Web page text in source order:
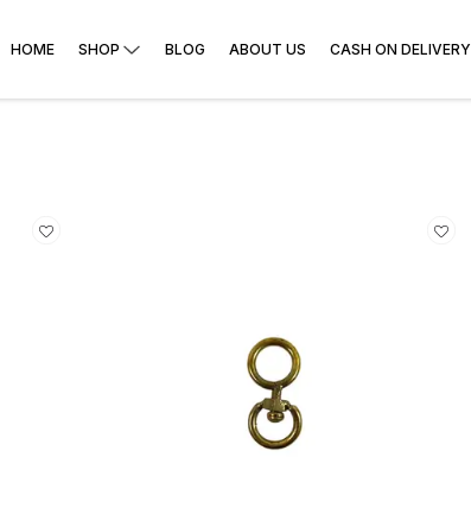
HOME SHOP BLOG ABOUT US CASH ON DELIVERY